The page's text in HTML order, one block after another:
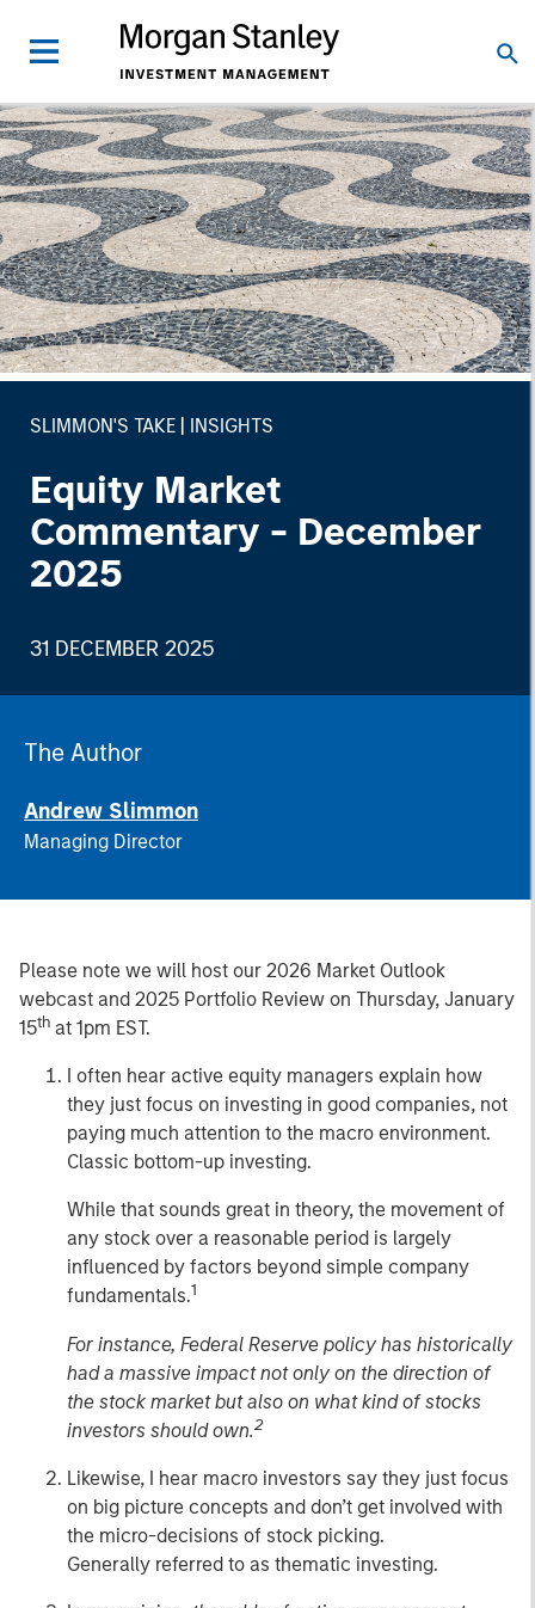
SLIMMON'S TAKE INSIGHTS
Equity Market
Commentary - December
2025
31 DECEMBER 2025
The Author
Andrew Slimmon
Managing Director
Please note we will host our 2026 Market Outlook
webcast and 2025 Portfolio Review on Thursday, January
15th at 1pm EST.
I often hear active equity managers explain how
they just focus on investing in good companies, not
paying much attention to the macro environment.
Classic bottom-up investing.
While that sounds great in theory, the movement of
any stock over a reasonable period is largely
influenced by factors beyond simple company
fundamentals.1
For instance, Federal Reserve policy has historically
had a massive impact not only on the direction of
the stock market but also on what kind of stocks
investors should own.2
Likewise, I hear macro investors say they just focus
on big picture concepts and don’t get involved with
the micro-decisions of stock picking.
Generally referred to as thematic investing.